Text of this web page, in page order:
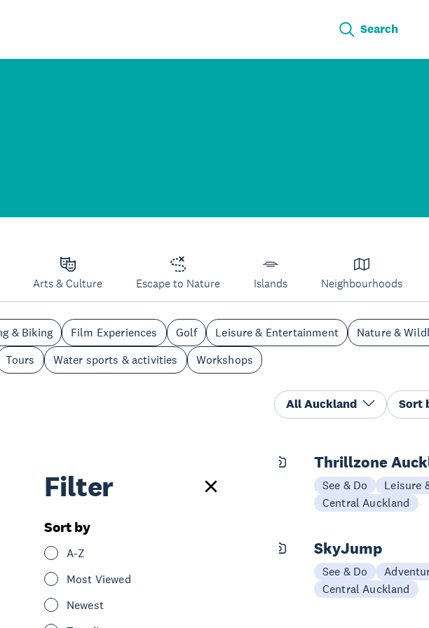
Search
Arts & Culture Escape to Nature Islands Neighbourhoods
& Biking Film Experiences Golf Leisure & Entertainment Nature &
Tours Water sports & activities Workshops
All Auckland Sort
Filter
Sort by
A-Z
Most Viewed
Newest
See & Do
Leisure & Entertainment
Thrillzone
See & Do
Leisure
Central Auckland
Sky Tower - SkyCity Auckland
See & Do Sightseeing
SkyJump
See & Do
Central Auckland